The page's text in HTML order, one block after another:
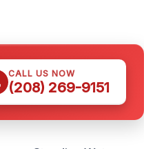
CALL US NOW
(208) 269-9151